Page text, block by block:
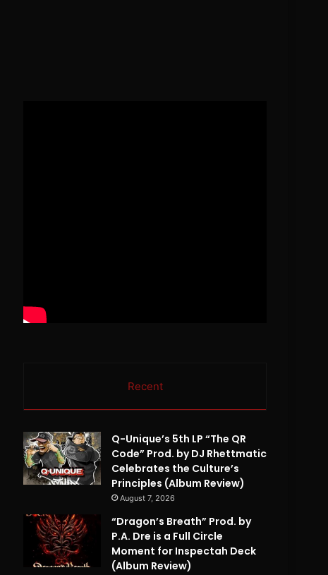
Recent
Q-Unique’s 5th LP “The QR
Code” Prod. by DJ Rhettmatic
Celebrates the Culture’s
Principles (Album Review)
August 7, 2026
“Dragon’s Breath” Prod. by
P.A. Dre is a Full Circle
Moment for Inspectah Deck
(Album Review)